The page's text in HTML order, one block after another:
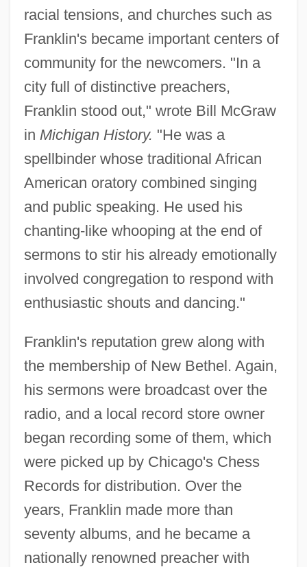
racial tensions, and churches such as
Franklin's became important centers of
community for the newcomers. "In a
city full of distinctive preachers,
Franklin stood out," wrote Bill McGraw
in Michigan History. "He was a
spellbinder whose traditional African
American oratory combined singing
and public speaking. He used his
chanting-like whooping at the end of
sermons to stir his already emotionally
involved congregation to respond with
enthusiastic shouts and dancing."
Franklin's reputation grew along with
the membership of New Bethel. Again,
his sermons were broadcast over the
radio, and a local record store owner
began recording some of them, which
were picked up by Chicago's Chess
Records for distribution. Over the
years, Franklin made more than
seventy albums, and he became a
nationally renowned preacher with